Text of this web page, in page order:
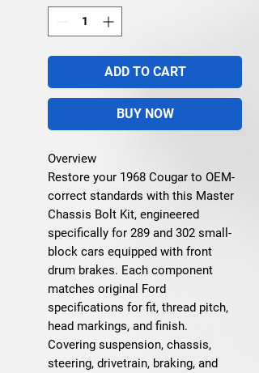
ADD TO CART
BUY NOW
Overview
Restore your 1968 Cougar to OEM-
correct standards with this Master
Chassis Bolt Kit, engineered
specifically for 289 and 302 small-
block cars equipped with front
drum brakes. Each component
matches original Ford
specifications for fit, thread pitch,
head markings, and finish.
Covering suspension, chassis,
steering, drivetrain, braking, and